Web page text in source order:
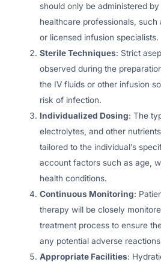
should only be administered
healthcare professionals, such
or licensed infusion specialists.
Sterile Techniques: Strict
observed during the
the IV fluids or other infusion
risk of infection.
Individualized Dosing: The
electrolytes, and other
tailored to the individual’s
account factors such as age,
health conditions.
Continuous Monitoring:
therapy will be closely
treatment process to ensure
any potential adverse
Appropriate Facilities: